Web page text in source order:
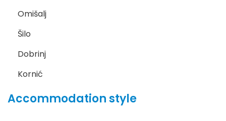
Omišalj
Šilo
Dobrinj
Kornić
Accommodation style